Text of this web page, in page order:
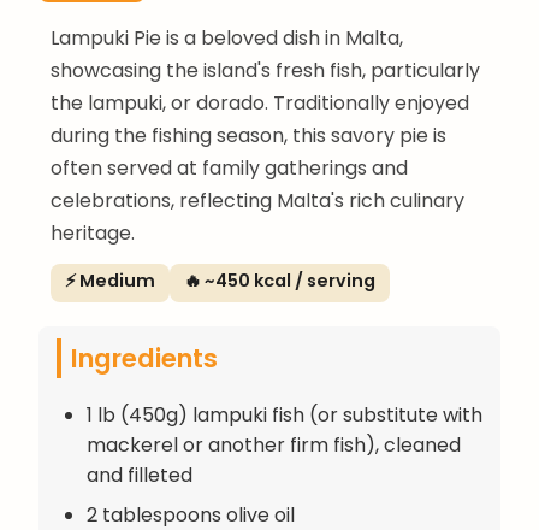
Lampuki Pie is a beloved dish in Malta,
showcasing the island's fresh fish, particularly
the lampuki, or dorado. Traditionally enjoyed
during the fishing season, this savory pie is
often served at family gatherings and
celebrations, reflecting Malta's rich culinary
heritage.
⚡ Medium 🔥 ~450 kcal / serving
Ingredients
1 lb (450g) lampuki fish (or substitute with
mackerel or another firm fish), cleaned
and filleted
2 tablespoons olive oil